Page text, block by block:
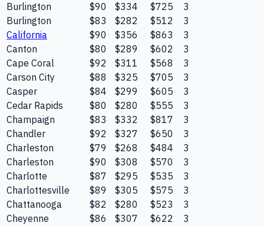
Burlington
$90 $334 $725
3
Burlington
$83 $282 $512
3
California
$90 $356 $863
3
Canton
$80 $289 $602
3
Cape Coral
$92 $311 $568
3
Carson City
$88 $325 $705
3
Casper
$84 $299 $605
3
Cedar Rapids
$80 $280 $555
3
Champaign
$83 $332 $817
3
Chandler
$92 $327 $650
3
Charleston
$79 $268 $484
3
Charleston
$90 $308 $570
3
Charlotte
$87 $295 $535
3
Charlottesville
$89 $305 $575
3
Chattanooga
$82 $280 $523
3
Cheyenne
$86 $307 $622
3